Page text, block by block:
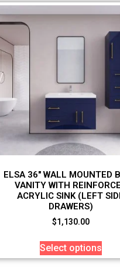
ELSA 36″ WALL MOUNTED
VANITY WITH
ACRYLIC SINK (LEFT
DRAWERS)
$1,130.00
Select options